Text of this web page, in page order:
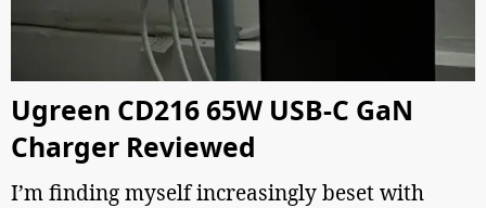
Ugreen CD216 65W USB-C GaN
Charger Reviewed
I’m finding myself increasingly beset with